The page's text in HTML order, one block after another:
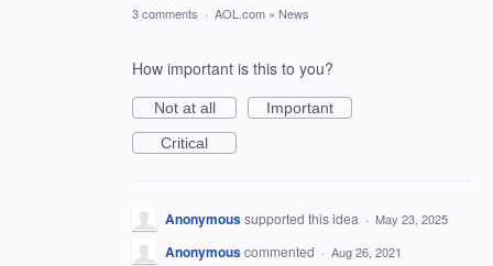
3 comments · AOL.com » News
How important is this to you?
Not at all
Important
Critical
Anonymoussupported this idea · May 23, 2025
Anonymouscommented · Aug 26, 2021